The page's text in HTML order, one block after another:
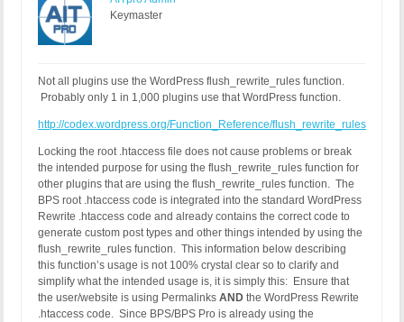
Keymaster
Not all plugins use the WordPress flush_rewrite_rules function.
Probably only 1 in 1,000 plugins use that WordPress function.
http://codex.wordpress.org/Function_Reference/flush_rewrite_rules
Locking the root .htaccess file does not cause problems or break
the intended purpose for using the flush_rewrite_rules function for
other plugins that are using the flush_rewrite_rules function. The
BPS root .htaccess code is integrated into the standard WordPress
Rewrite .htaccess code and already contains the correct code to
generate custom post types and other things intended by using the
flush_rewrite_rules function. This information below describing
this function’s usage is not 100% crystal clear so to clarify and
simplify what the intended usage is, it is simply this: Ensure that
the user/website is using Permalinks AND the WordPress Rewrite
.htaccess code. Since BPS/BPS Pro is already using the